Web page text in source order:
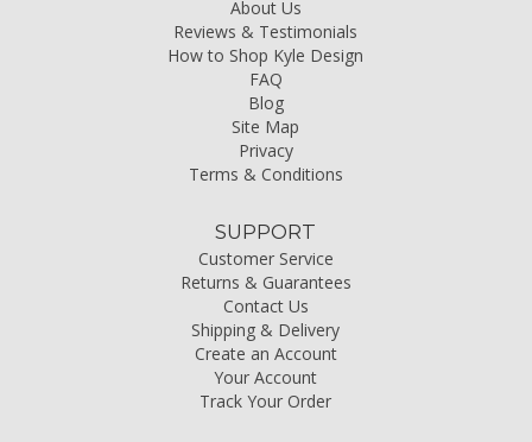
About Us
Reviews & Testimonials
How to Shop Kyle Design
FAQ
Blog
Site Map
Privacy
Terms & Conditions
SUPPORT
Customer Service
Returns & Guarantees
Contact Us
Shipping & Delivery
Create an Account
Your Account
Track Your Order